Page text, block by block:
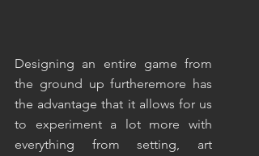
Designing an entire game from
the ground up furtheremore has
the advantage that it allows for us
to experiment a lot more with
everything from setting, art